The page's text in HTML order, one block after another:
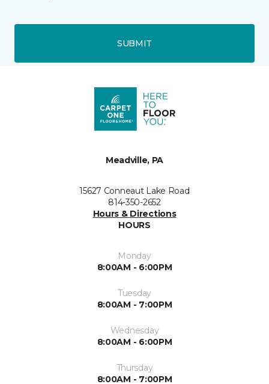
SUBMIT
Meadville, PA
15627 Conneaut Lake Road
814-350-2652
Hours & Directions
HOURS
Monday
8:00AM - 6:00PM
Tuesday
8:00AM - 7:00PM
Wednesday
8:00AM - 6:00PM
Thursday
8:00AM - 7:00PM